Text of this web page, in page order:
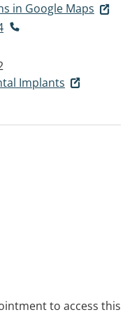
in Google Maps
Implants
to access this